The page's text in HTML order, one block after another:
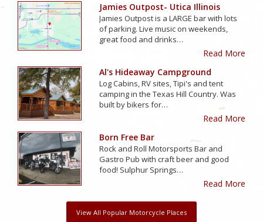
Jamies Outpost- Utica Illinois
Jamies Outpost is a LARGE bar with lots
of parking. Live music on weekends,
great food and drinks…
Read More
Al's Hideaway Campground
Log Cabins, RV sites, Tipi's and tent
camping in the Texas Hill Country. Was
built by bikers for…
Read More
Born Free Bar
Rock and Roll Motorsports Bar and
Gastro Pub with craft beer and good
food! Sulphur Springs…
Read More
View All Popular Motorcycle Places